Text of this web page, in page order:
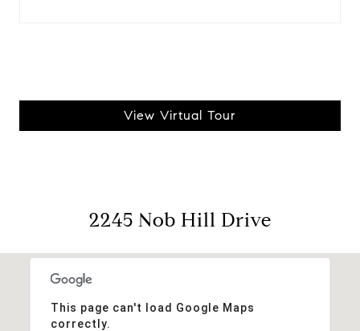
View Virtual Tour
2245 Nob Hill Drive
This page can't load Google Maps
correctly.